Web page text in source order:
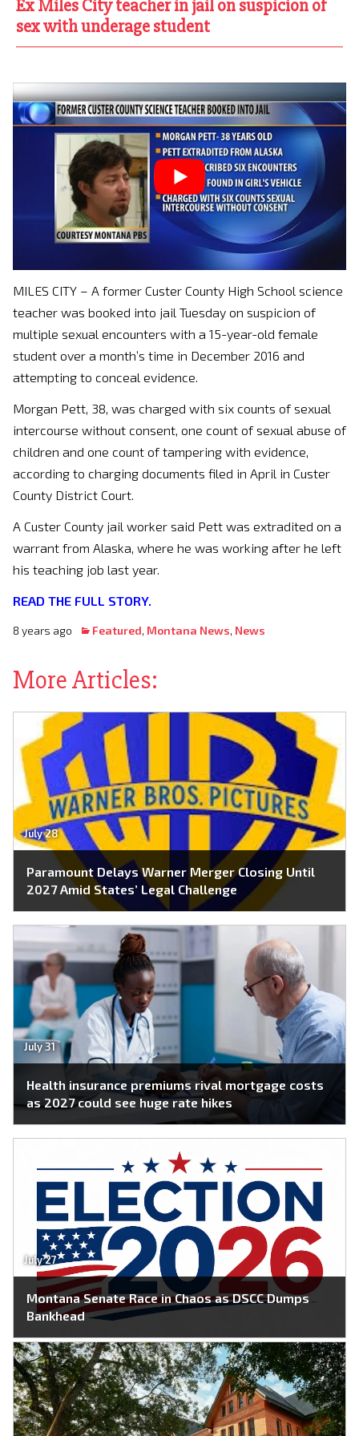
Ex Miles City teacher in jail on suspicion of
sex with underage student
MILES CITY – A former Custer County High School science
teacher was booked into jail Tuesday on suspicion of
multiple sexual encounters with a 15-year-old female
student over a month’s time in December 2016 and
attempting to conceal evidence.
Morgan Pett, 38, was charged with six counts of sexual
intercourse without consent, one count of sexual abuse of
children and one count of tampering with evidence,
according to charging documents filed in April in Custer
County District Court.
A Custer County jail worker said Pett was extradited on a
warrant from Alaska, where he was working after he left
his teaching job last year.
READ THE FULL STORY.
8 years ago Featured, Montana News, News
More Articles:
July 28
Paramount Delays Warner Merger Closing Until
2027 Amid States’ Legal Challenge
July 31
Health insurance premiums rival mortgage costs
as 2027 could see huge rate hikes
July 27
Montana Senate Race in Chaos as DSCC Dumps
Bankhead